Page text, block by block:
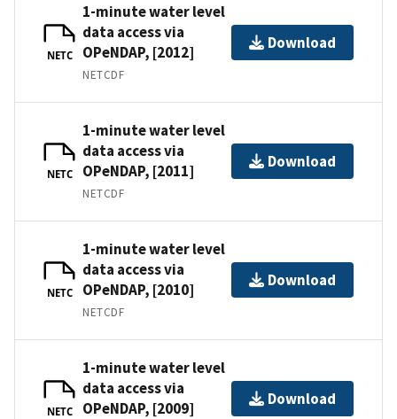
NETC
1-minute water level
data access via
OPeNDAP, [2012]
NETCDF
Download
NETC
1-minute water level
data access via
OPeNDAP, [2011]
NETCDF
Download
NETC
1-minute water level
data access via
OPeNDAP, [2010]
NETCDF
Download
NETC
1-minute water level
data access via
OPeNDAP, [2009]
Download